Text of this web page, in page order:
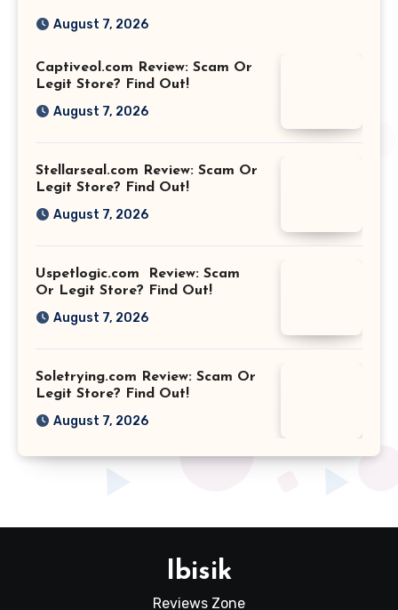
August 7, 2026
Captiveol.com Review: Scam Or
Legit Store? Find Out!
August 7, 2026
Stellarseal.com Review: Scam Or
Legit Store? Find Out!
August 7, 2026
Uspetlogic.com Review: Scam
Or Legit Store? Find Out!
August 7, 2026
Soletrying.com Review: Scam Or
Legit Store? Find Out!
August 7, 2026
Ibisik
Reviews Zone